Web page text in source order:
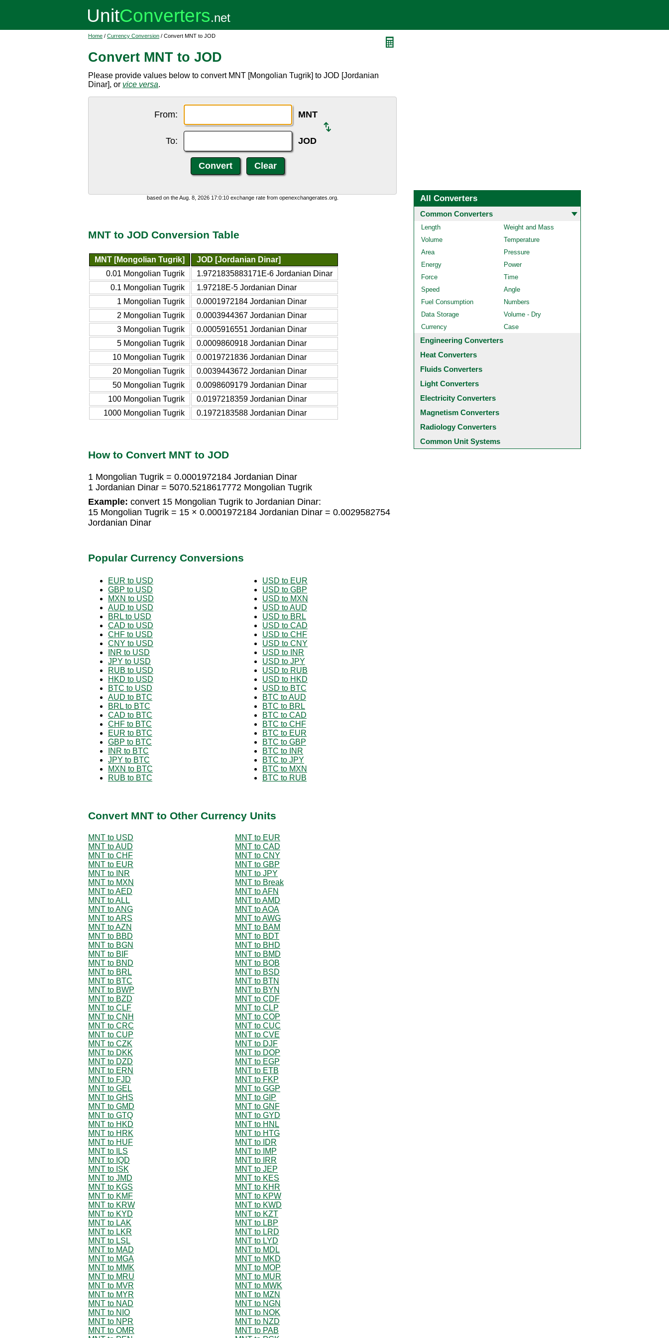
Home / Currency Conversion / Convert MNT to JOD
Convert MNT to JOD
Please provide values below to convert MNT [Mongolian Tugrik] to JOD [Jordanian
Dinar], or vice versa.
From: MNT
To: JOD
based on the Aug. 8, 2026 17:0:10 exchange rate from openexchangerates.org.
MNT to JOD Conversion Table
MNT [Mongolian Tugrik]
JOD [Jordanian Dinar]
0.01 Mongolian Tugrik
1.9721835883171E-6 Jordanian Dinar
0.1 Mongolian Tugrik
1.97218E-5 Jordanian Dinar
1 Mongolian Tugrik
0.0001972184 Jordanian Dinar
2 Mongolian Tugrik
0.0003944367 Jordanian Dinar
3 Mongolian Tugrik
0.0005916551 Jordanian Dinar
5 Mongolian Tugrik
0.0009860918 Jordanian Dinar
10 Mongolian Tugrik
0.0019721836 Jordanian Dinar
20 Mongolian Tugrik
0.0039443672 Jordanian Dinar
50 Mongolian Tugrik
0.0098609179 Jordanian Dinar
100 Mongolian Tugrik
0.0197218359 Jordanian Dinar
1000 Mongolian Tugrik
0.1972183588 Jordanian Dinar
How to Convert MNT to JOD
1 Mongolian Tugrik = 0.0001972184 Jordanian Dinar
1 Jordanian Dinar = 5070.5218617772 Mongolian Tugrik
Example: convert 15 Mongolian Tugrik to Jordanian Dinar:
15 Mongolian Tugrik = 15 × 0.0001972184 Jordanian Dinar = 0.0029582754
Jordanian Dinar
Popular Currency Conversions
EUR to USD
GBP to USD
MXN to USD
AUD to USD
BRL to USD
CAD to USD
CHF to USD
CNY to USD
INR to USD
JPY to USD
RUB to USD
HKD to USD
BTC to USD
AUD to BTC
BRL to BTC
CAD to BTC
CHF to BTC
EUR to BTC
GBP to BTC
INR to BTC
JPY to BTC
MXN to BTC
RUB to BTC
USD to EUR
USD to GBP
USD to MXN
USD to AUD
USD to BRL
USD to CAD
USD to CHF
USD to CNY
USD to INR
USD to JPY
USD to RUB
USD to HKD
USD to BTC
BTC to AUD
BTC to BRL
BTC to CAD
BTC to CHF
BTC to EUR
BTC to GBP
BTC to INR
BTC to JPY
BTC to MXN
BTC to RUB
Convert MNT to Other Currency Units
MNT to USD
MNT to EUR
MNT to AUD
MNT to CAD
MNT to CHF
MNT to CNY
MNT to EUR
MNT to GBP
MNT to INR
MNT to JPY
MNT to MXN
MNT to Break
MNT to AED
MNT to AFN
MNT to ALL
MNT to AMD
MNT to ANG
MNT to AOA
MNT to ARS
MNT to AWG
MNT to AZN
MNT to BAM
MNT to BBD
MNT to BDT
MNT to BGN
MNT to BHD
MNT to BIF
MNT to BMD
MNT to BND
MNT to BOB
MNT to BRL
MNT to BSD
MNT to BTC
MNT to BTN
MNT to BWP
MNT to BYN
MNT to BZD
MNT to CDF
MNT to CLF
MNT to CLP
MNT to CNH
MNT to COP
MNT to CRC
MNT to CUC
MNT to CUP
MNT to CVE
MNT to CZK
MNT to DJF
MNT to DKK
MNT to DOP
MNT to DZD
MNT to EGP
MNT to ERN
MNT to ETB
MNT to FJD
MNT to FKP
MNT to GEL
MNT to GGP
MNT to GHS
MNT to GIP
MNT to GMD
MNT to GNF
MNT to GTQ
MNT to GYD
MNT to HKD
MNT to HNL
MNT to HRK
MNT to HTG
MNT to HUF
MNT to IDR
MNT to ILS
MNT to IMP
MNT to IQD
MNT to IRR
MNT to ISK
MNT to JEP
MNT to JMD
MNT to KES
MNT to KGS
MNT to KHR
MNT to KMF
MNT to KPW
MNT to KRW
MNT to KWD
MNT to KYD
MNT to KZT
MNT to LAK
MNT to LBP
MNT to LKR
MNT to LRD
MNT to LSL
MNT to LYD
MNT to MAD
MNT to MDL
MNT to MGA
MNT to MKD
MNT to MMK
MNT to MOP
MNT to MRU
MNT to MUR
MNT to MVR
MNT to MWK
MNT to MYR
MNT to MZN
MNT to NAD
MNT to NGN
MNT to NIO
MNT to NOK
MNT to NPR
MNT to NZD
MNT to OMR
MNT to PAB
All Converters
Common Converters
Length
Weight and Mass
Volume
Temperature
Area
Pressure
Energy
Power
Force
Time
Speed
Angle
Fuel Consumption
Numbers
Data Storage
Volume - Dry
Currency
Case
Engineering Converters
Heat Converters
Fluids Converters
Light Converters
Electricity Converters
Magnetism Converters
Radiology Converters
Common Unit Systems